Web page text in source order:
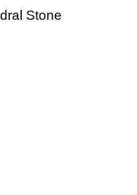
Stone